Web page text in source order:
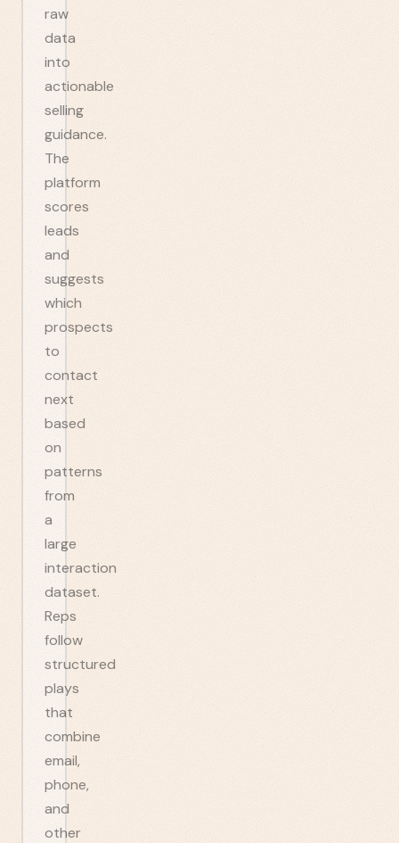
raw
data
into
actionable
selling
guidance.
The
platform
scores
leads
and
suggests
which
prospects
to
contact
next
based
on
patterns
from
a
large
interaction
dataset.
Reps
follow
structured
plays
that
combine
email,
phone,
and
other